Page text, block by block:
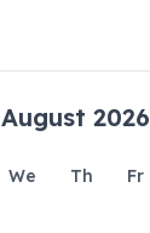
August 2026
We Th Fr